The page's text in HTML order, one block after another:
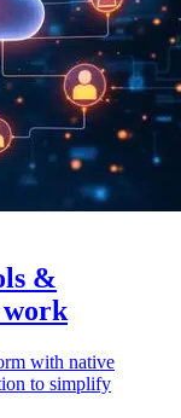
&
with native
to simplify